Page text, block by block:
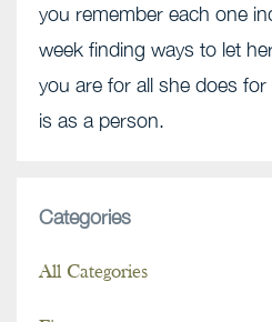
you remember each one
week finding ways to let
you are for all she does
is as a person.
Categories
All Categories